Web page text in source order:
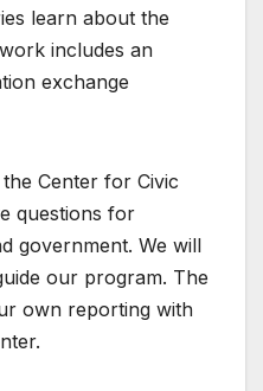
learn about the
includes an
exchange
Center for Civic
questions for
government. We will
our program. The
own reporting with